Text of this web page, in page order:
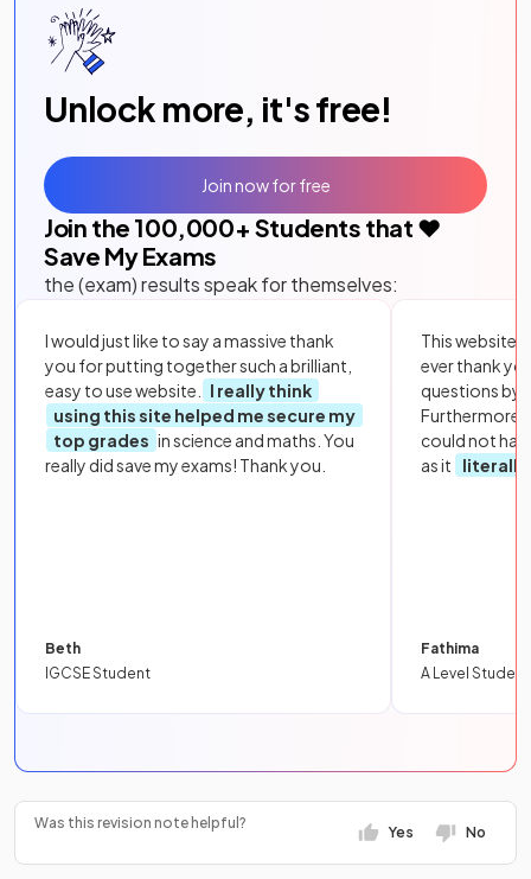
Unlock more, it's free!
Join the 100,000+ Students that ❤️
Save My Exams
the (exam) results speak for themselves:
I would just like to say a massive thank
you for putting together such a brilliant,
easy to use website.
I really think
using this site helped me secure my
top grades in science and maths. You
really did save my exams! Thank you.
Beth
IGCSE Student
This website
ever thank
questions by
Furthermore,
could not
as it
literally
Fathima
A Level Student
Join now for free
Was this revision note helpful?
Yes No